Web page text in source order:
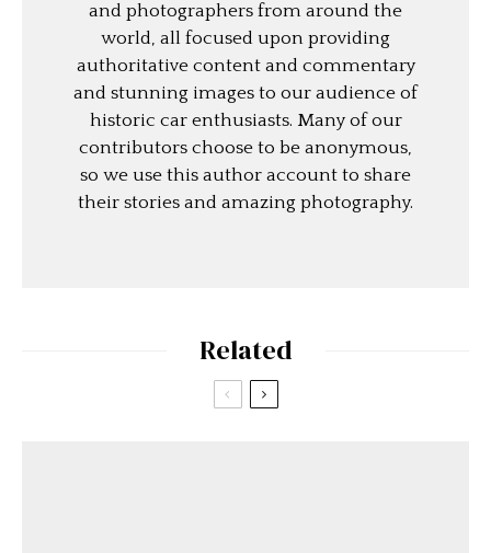
and photographers from around the
world, all focused upon providing
authoritative content and commentary
and stunning images to our audience of
historic car enthusiasts. Many of our
contributors choose to be anonymous,
so we use this author account to share
their stories and amazing photography.
Related